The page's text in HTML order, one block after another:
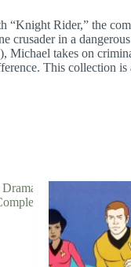
“Knight Rider,” the
crusader in a
takes on
This collection